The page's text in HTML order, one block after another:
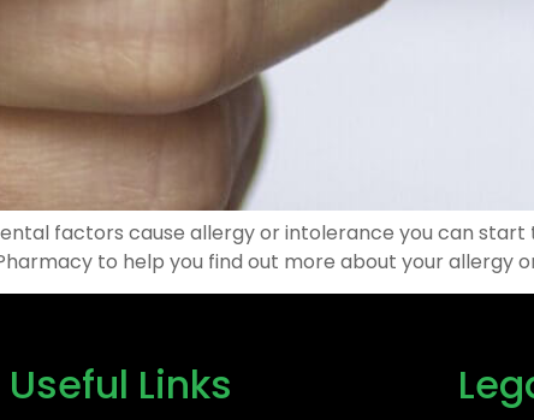
factors cause allergy or intolerance you can
to help you find out more about your allergy
Useful Links